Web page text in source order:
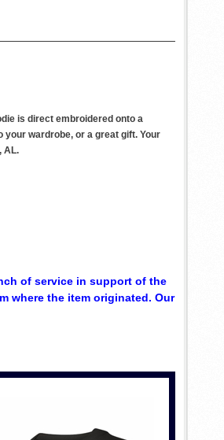
is direct embroidered onto a
your wardrobe, or a great gift. Your
AL.
of service in support of the
where the item originated. Our